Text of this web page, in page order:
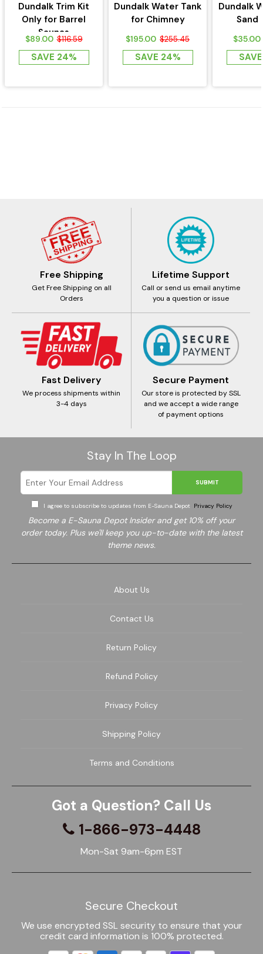
Dundalk Trim Kit
Only for Barrel
Saunas
$89.00 $116.59
SAVE 24%
Dundalk Water Tank
for Chimney
$195.00 $255.45
SAVE 24%
Dundalk
Sand
$35.00
Free Shipping
Get Free Shipping on all
Orders
Lifetime Support
Call or send us email anytime
you a question or issue
Fast Delivery
We process shipments within
3-4 days
Secure Payment
Our store is protected by SSL
and we accept a wide range
of payment options
Stay In The Loop
SUBMIT
I agree to subscribe to updates from E-Sauna Depot Privacy Policy
Become a E-Sauna Depot Insider and get 10% off your
order today. Plus we'll keep you up-to-date with the latest
theme news.
About Us
Contact Us
Return Policy
Refund Policy
Privacy Policy
Shipping Policy
Terms and Conditions
Got a Question? Call Us
1-866-973-4448
Mon-Sat 9am-6pm EST
Secure Checkout
We use encrypted SSL security to ensure that your
credit card information is 100% protected.